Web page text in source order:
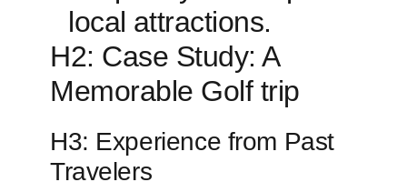
local ⁢attractions.
H2: Case Study: A⁢
Memorable Golf trip
H3: Experience from Past
Travelers